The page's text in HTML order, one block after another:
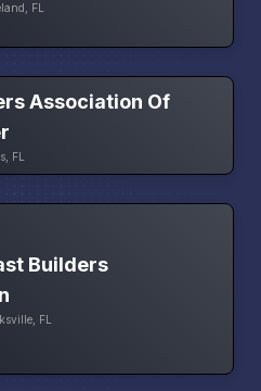
FL
Association Of
FL
Builders
FL